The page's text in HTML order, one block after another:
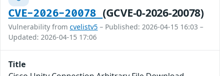
CVE-2026-20078 (GCVE-0-2026-20078)
Vulnerability from cvelistv5 – Published: 2026-04-15 16:03 –
Updated: 2026-04-15 17:06
Title